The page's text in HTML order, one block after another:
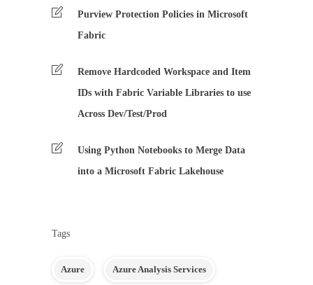
Purview Protection Policies in Microsoft
Fabric
Remove Hardcoded Workspace and Item
IDs with Fabric Variable Libraries to use
Across Dev/Test/Prod
Using Python Notebooks to Merge Data
into a Microsoft Fabric Lakehouse
Tags
Azure Azure Analysis Services